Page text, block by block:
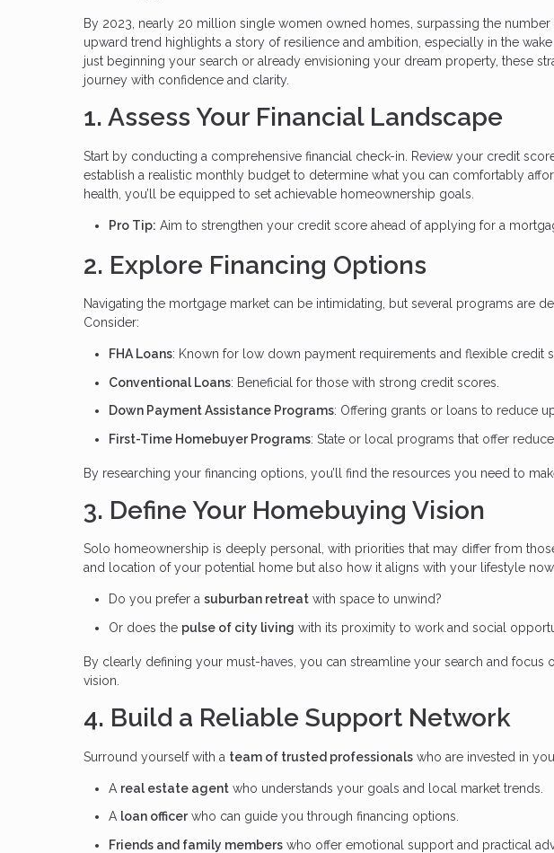
By 2023, nearly 20 million single women owned homes, surpassing the
upward trend highlights a story of resilience and ambition, especially in the
just beginning your search or already envisioning your dream property, these
journey with confidence and clarity.
1. Assess Your Financial Landscape
Start by conducting a comprehensive financial check-in. Review your credit
establish a realistic monthly budget to determine what you can comfortably
health, you’ll be equipped to set achievable homeownership goals.
Pro Tip: Aim to strengthen your credit score ahead of applying for a
2. Explore Financing Options
Navigating the mortgage market can be intimidating, but several programs are
Consider:
FHA Loans: Known for low down payment requirements and flexible credit
Conventional Loans: Beneficial for those with strong credit scores.
Down Payment Assistance Programs: Offering grants or loans to reduce
First-Time Homebuyer Programs: State or local programs that offer
By researching your financing options, you’ll find the resources you need to
3. Define Your Homebuying Vision
Solo homeownership is deeply personal, with priorities that may differ from
and location of your potential home but also how it aligns with your lifestyle
Do you prefer a suburban retreat with space to unwind?
Or does the pulse of city living with its proximity to work and social
By clearly defining your must-haves, you can streamline your search and
vision.
4. Build a Reliable Support Network
Surround yourself with a team of trusted professionals who are invested in
A real estate agent who understands your goals and local market trends.
A loan officerwho can guide you through financing options.
Friends and family members who offer emotional support and practical